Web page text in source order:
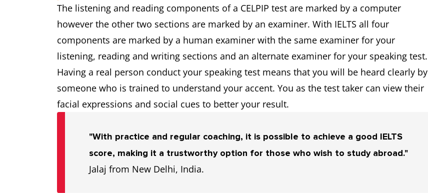
The listening and reading components of a CELPIP test are marked by a computer
however the other two sections are marked by an examiner. With IELTS all four
components are marked by a human examiner with the same examiner for your
listening, reading and writing sections and an alternate examiner for your speaking test.
Having a real person conduct your speaking test means that you will be heard clearly by
someone who is trained to understand your accent. You as the test taker can view their
facial expressions and social cues to better your result.
"With practice and regular coaching, it is possible to achieve a good IELTS
score, making it a trustworthy option for those who wish to study abroad."
Jalaj from New Delhi, India.